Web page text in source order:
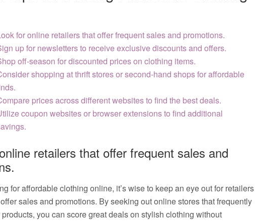
for online retailers that offer frequent sales and promotions.
up for newsletters to receive exclusive discounts and offers.
off-season for discounted prices on clothing items.
shopping at thrift stores or second-hand shops for affordable
prices across different websites to find the best deals.
coupon websites or browser extensions to find additional
retailers that offer frequent sales and
for affordable clothing online, it’s wise to keep an eye out for retailers
sales and promotions. By seeking out online stores that frequently
you can score great deals on stylish clothing without